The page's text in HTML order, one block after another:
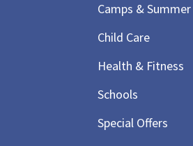
Camps &
Child Care
Health & Fitness
Schools
Special Offers